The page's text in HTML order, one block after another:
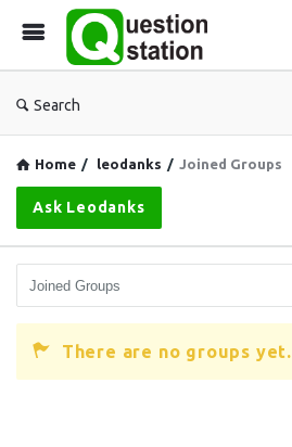
Search
Home / leodanks / Joined Groups
Ask Leodanks
There are no groups yet.